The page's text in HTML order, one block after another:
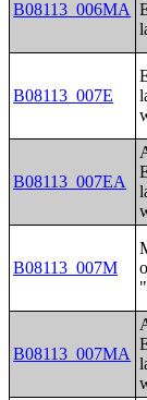
B08113_006MA
B08113_007E
B08113_007EA
B08113_007M
B08113_007MA